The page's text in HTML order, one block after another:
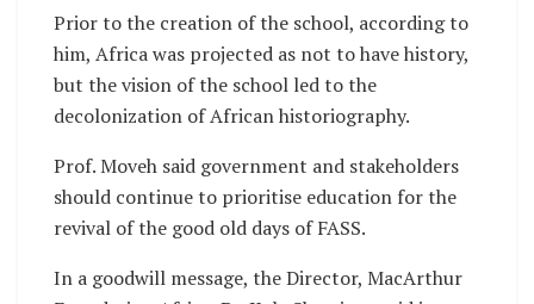
Prior to the creation of the school, according to
him, Africa was projected as not to have history,
but the vision of the school led to the
decolonization of African historiography.
Prof. Moveh said government and stakeholders
should continue to prioritise education for the
revival of the good old days of FASS.
In a goodwill message, the Director, MacArthur